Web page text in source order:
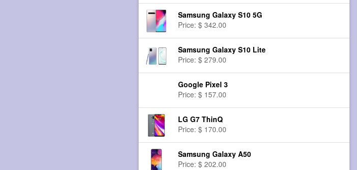
Samsung Galaxy S10 5G
Price: $ 342.00
Samsung Galaxy S10 Lite
Price: $ 279.00
Google Pixel 3
Price: $ 157.00
LG G7 ThinQ
Price: $ 170.00
Samsung Galaxy A50
Price: $ 202.00